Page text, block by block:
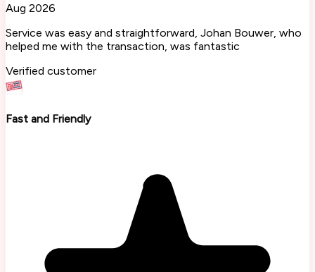
Aug 2026
Service was easy and straightforward, Johan Bouwer, who
helped me with the transaction, was fantastic
Verified customer
Fast and Friendly